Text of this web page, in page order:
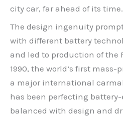
city car, far ahead of its time.
The design ingenuity
with different battery
and led to production of the
1990, the world’s first
a major international
has been perfecting
balanced with design and